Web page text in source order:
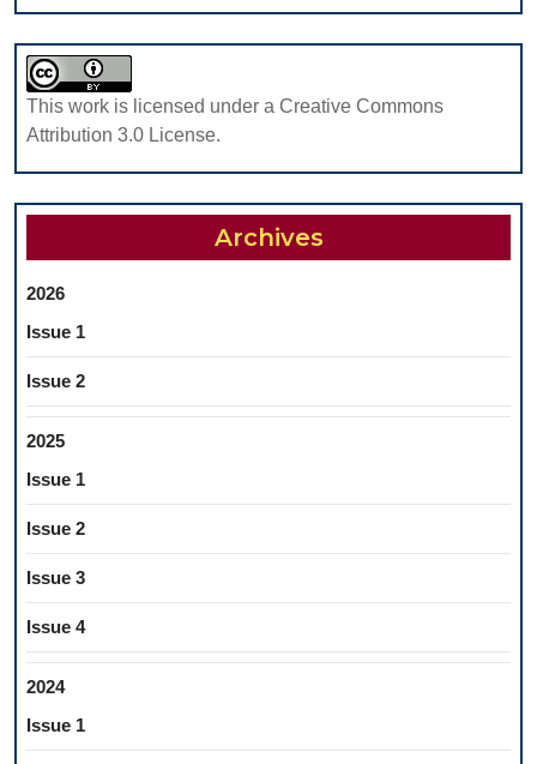
PATHOGENS
PROTOCOLS
OFFICES
IN
This work is licensed under a Creative Commons
Attribution 3.0 License.
Archives
2026
Issue 1
Issue 2
2025
Issue 1
Issue 2
Issue 3
Issue 4
2024
Issue 1